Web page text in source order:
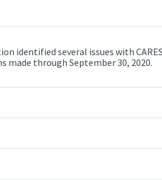
identified several issues with
made through September 30, 2020.